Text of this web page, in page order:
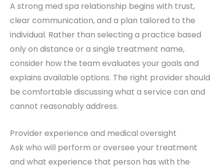
A strong med spa relationship begins with trust,
clear communication, and a plan tailored to the
individual. Rather than selecting a practice based
only on distance or a single treatment name,
consider how the team evaluates your goals and
explains available options. The right provider should
be comfortable discussing what a service can and
cannot reasonably address.
Provider experience and medical oversight
Ask who will perform or oversee your treatment
and what experience that person has with the